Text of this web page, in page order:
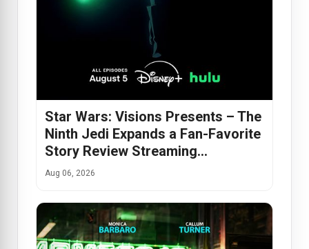
Star Wars: Visions Presents – The
Ninth Jedi Expands a Fan-Favorite
Story Review Streaming…
Aug 06, 2026